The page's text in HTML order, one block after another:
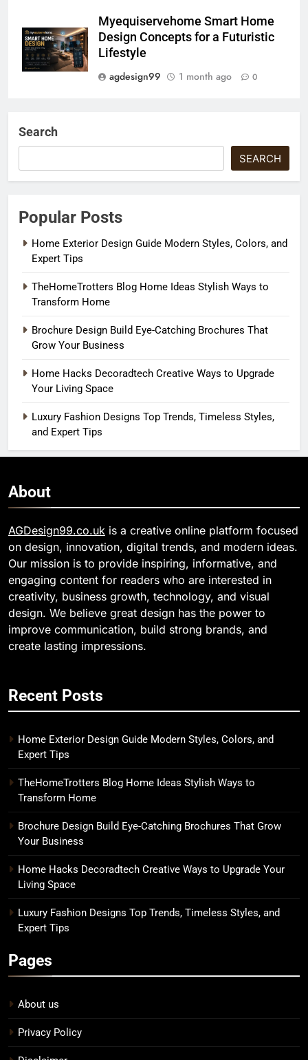
Myequiservehome Smart Home
Design Concepts for a Futuristic
Lifestyle
agdesign99
1 month ago 0
Search
SEARCH
Popular Posts
Home Exterior Design Guide Modern Styles, Colors, and
Expert Tips
TheHomeTrotters Blog Home Ideas Stylish Ways to
Transform Home
Brochure Design Build Eye-Catching Brochures That
Grow Your Business
Home Hacks Decoradtech Creative Ways to Upgrade
Your Living Space
Luxury Fashion Designs Top Trends, Timeless Styles,
and Expert Tips
About
AGDesign99.co.uk is a creative online platform focused
on design, innovation, digital trends, and modern ideas.
Our mission is to provide inspiring, informative, and
engaging content for readers who are interested in
creativity, business growth, technology, and visual
design. We believe great design has the power to
improve communication, build strong brands, and
create lasting impressions.
Recent Posts
Home Exterior Design Guide Modern Styles, Colors, and
Expert Tips
TheHomeTrotters Blog Home Ideas Stylish Ways to
Transform Home
Brochure Design Build Eye-Catching Brochures That Grow
Your Business
Home Hacks Decoradtech Creative Ways to Upgrade Your
Living Space
Luxury Fashion Designs Top Trends, Timeless Styles, and
Expert Tips
Pages
About us
Privacy Policy